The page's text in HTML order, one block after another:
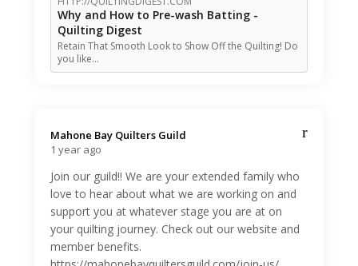
Why and How to Pre-wash Batting -
Quilting Digest
Retain That Smooth Look to Show Off the Quilting! Do
you like…
Mahone Bay Quilters Guild️
1 year ago
Join our guild!! We are your extended family who
love to hear about what we are working on and
support you at whatever stage you are at on
your quilting journey. Check out our website and
member benefits.